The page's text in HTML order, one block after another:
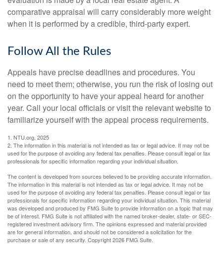
comparative appraisal will carry considerably more weight
when it is performed by a credible, third-party expert.
Follow All the Rules
Appeals have precise deadlines and procedures. You
need to meet them; otherwise, you run the risk of losing out
on the opportunity to have your appeal heard for another
year. Call your local officials or visit the relevant website to
familiarize yourself with the appeal process requirements.
1. NTU.org, 2025
2. The information in this material is not intended as tax or legal advice. It may not be
used for the purpose of avoiding any federal tax penalties. Please consult legal or tax
professionals for specific information regarding your individual situation.
The content is developed from sources believed to be providing accurate information.
The information in this material is not intended as tax or legal advice. It may not be
used for the purpose of avoiding any federal tax penalties. Please consult legal or tax
professionals for specific information regarding your individual situation. This material
was developed and produced by FMG Suite to provide information on a topic that may
be of interest. FMG Suite is not affiliated with the named broker-dealer, state- or SEC-
registered investment advisory firm. The opinions expressed and material provided
are for general information, and should not be considered a solicitation for the
purchase or sale of any security. Copyright2026 FMG Suite.